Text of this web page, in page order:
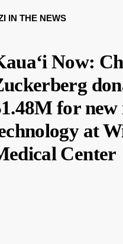
IN THE NEWS
Now:
for new
at
Center